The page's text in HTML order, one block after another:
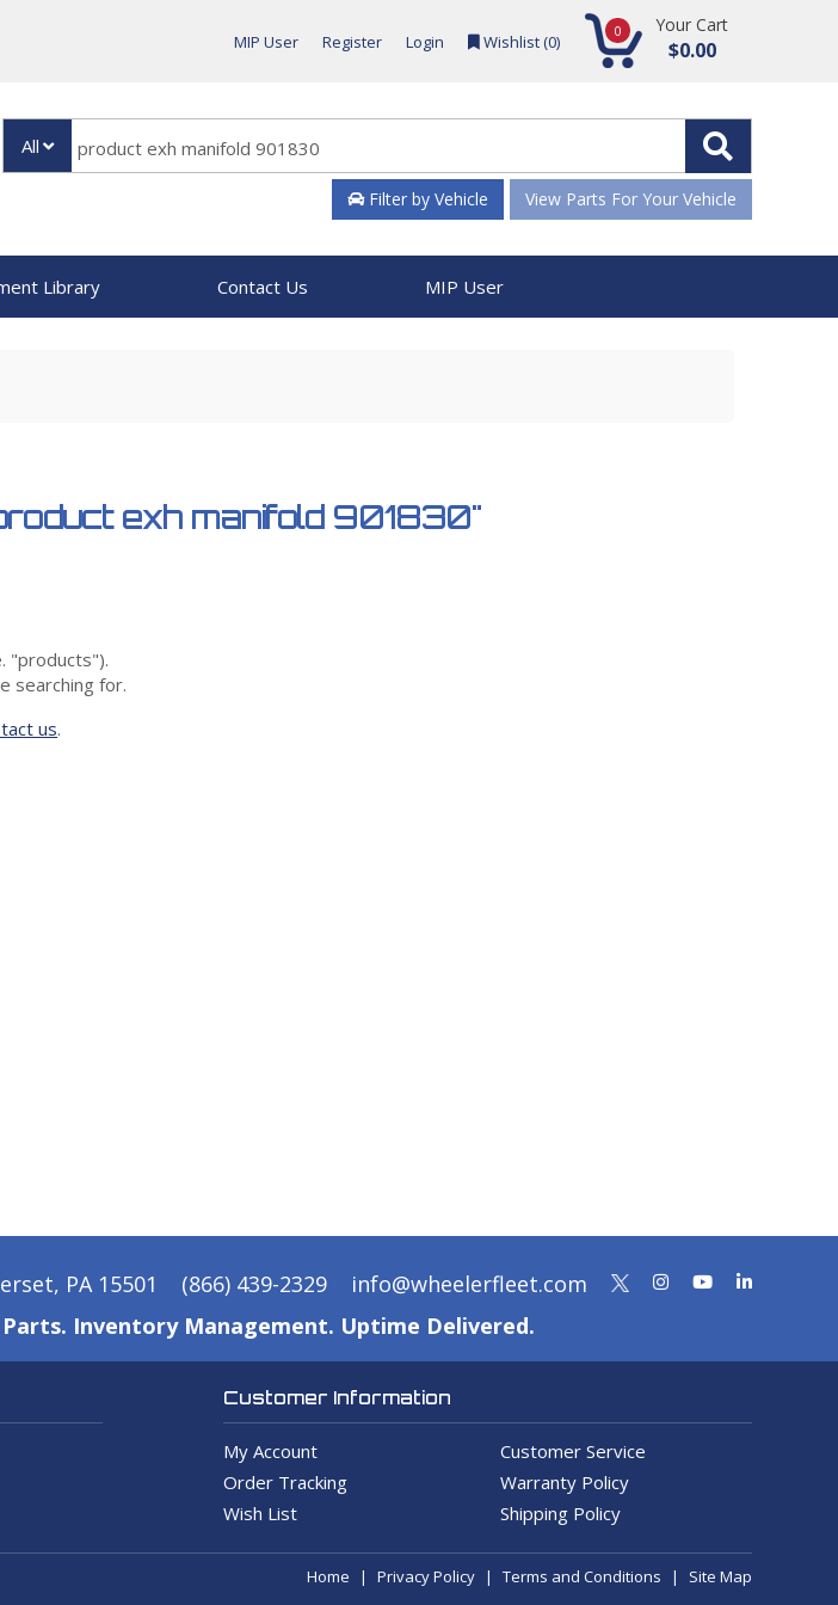
MIP User Register Login Wishlist (0) 0 Your Cart
$0.00
All
Filter by Vehicle View Parts For Your Vehicle
Library Contact Us MIP User
exh manifold 901830"
"products").
searching for.
us.
PA 15501 (866) 439-2329
info@wheelerfleet.com
Inventory Management. Uptime Delivered.
Customer Information
My Account
Customer Service
Order Tracking
Warranty Policy
Wish List
Shipping Policy
Home Privacy Policy Terms and Conditions Site Map